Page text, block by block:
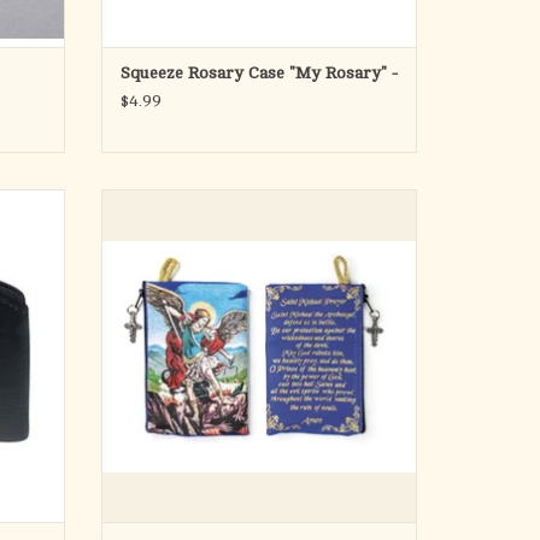
Squeeze Rosary Case "My Rosary" -
$4.99
perfect size to carry with you wherever you
go. Focus your heart and mind on the Lord
and Savior with this beautiful travel bag.
Carry your jewelry, necklaces, bracelets,
earrings, makeup,
ADD TO CART